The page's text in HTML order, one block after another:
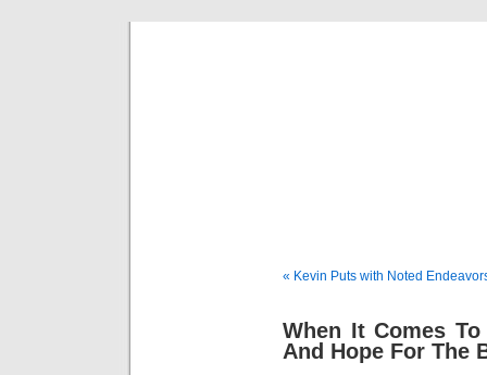
« Kevin Puts with Noted
When It Comes
And Hope For The